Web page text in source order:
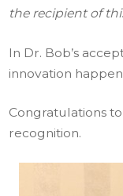
the recipient of
In Dr. Bob’s
innovation
Congratulations
recognition.